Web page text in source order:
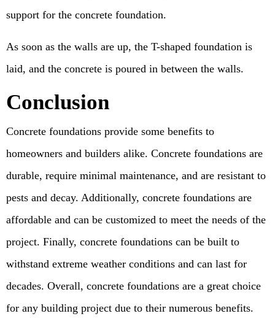
support for the concrete foundation.
As soon as the walls are up, the T-shaped foundation is
laid, and the concrete is poured in between the walls.
Conclusion
Concrete foundations provide some benefits to
homeowners and builders alike. Concrete foundations are
durable, require minimal maintenance, and are resistant to
pests and decay. Additionally, concrete foundations are
affordable and can be customized to meet the needs of the
project. Finally, concrete foundations can be built to
withstand extreme weather conditions and can last for
decades. Overall, concrete foundations are a great choice
for any building project due to their numerous benefits.